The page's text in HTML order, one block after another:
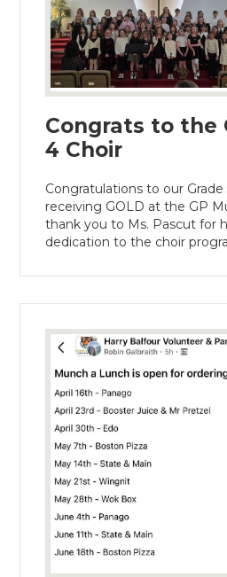
Congrats to the
4 Choir
Congratulations to our
receiving GOLD at the GP
thank you to Ms. Pascut for
dedication to the choir